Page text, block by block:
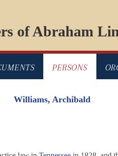
of Abraham
PERSONS
Williams, Archibald